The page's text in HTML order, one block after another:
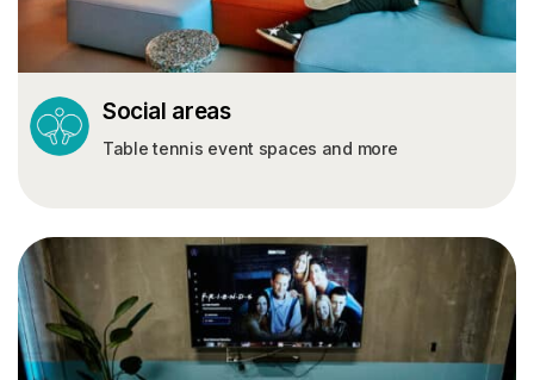
Social areas
Table tennis event spaces and more